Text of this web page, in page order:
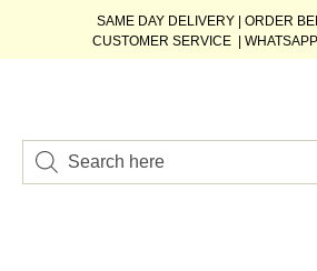
SAME DAY DELIVERY | ORDER
CUSTOMER SERVICE | WHATSAPP